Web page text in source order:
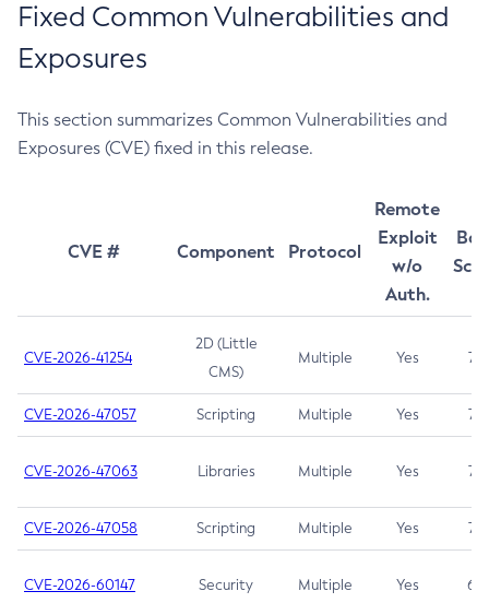
Fixed Common Vulnerabilities and
Exposures
This section summarizes Common Vulnerabilities and
Exposures (CVE) fixed in this release.
CVE # Component Protocol
Remote
Exploit
w/o
Auth.
CVE-2026-41254
2D (Little
CMS)
Multiple Yes 7.5
CVE-2026-47057 Scripting Multiple Yes 7.5
CVE-2026-47063 Libraries Multiple Yes 7.5
CVE-2026-47058 Scripting Multiple Yes 7.4
CVE-2026-60147 Security Multiple Yes 6.5